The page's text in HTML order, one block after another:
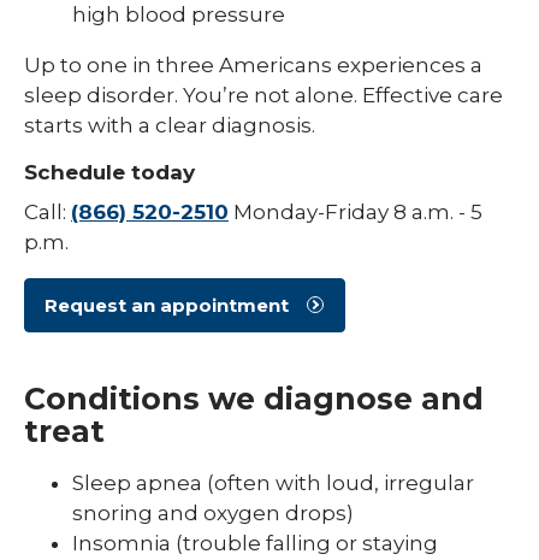
high blood pressure
Up to one in three Americans experiences a
sleep disorder. You’re not alone. Effective care
starts with a clear diagnosis.
Schedule today
Call: (866) 520-2510 Monday-Friday 8 a.m. - 5
p.m.
Request an appointment
Conditions we diagnose and
treat
Sleep apnea (often with loud, irregular
snoring and oxygen drops)
Insomnia (trouble falling or staying